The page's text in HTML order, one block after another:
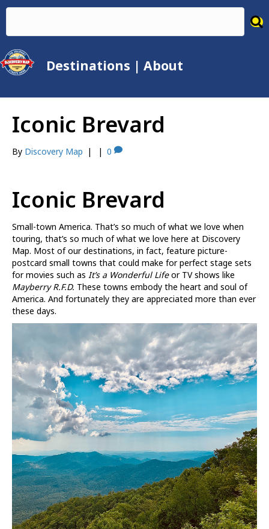
Destinations | About
Iconic Brevard
By Discovery Map | | 0
Iconic Brevard
Small-town America. That’s so much of what we love when
touring, that’s so much of what we love here at Discovery
Map. Most of our destinations, in fact, feature picture-
postcard small towns that could make for perfect stage sets
for movies such as It’s a Wonderful Lifeor TV shows like
Mayberry R.F.D. These towns embody the heart and soul of
America. And fortunately they are appreciated more than ever
these days.